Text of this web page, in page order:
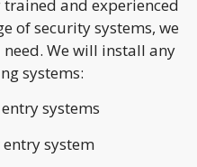
and experienced
of security systems, we
We will install any
systems:
systems
system